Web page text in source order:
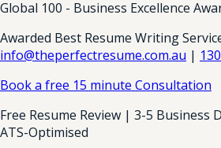
Global 100 - Business Excellence
Awarded Best Resume Writing
info@theperfectresume.com.au |
Book a free 15 minute Consultation
Free Resume Review | 3-5 Business
ATS-Optimised